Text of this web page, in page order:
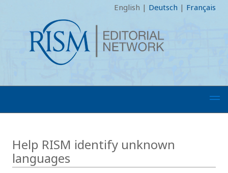
English | Deutsch | Français
Help RISM identify unknown
languages